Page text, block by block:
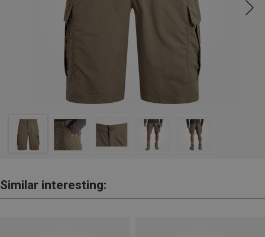
Similar interesting: